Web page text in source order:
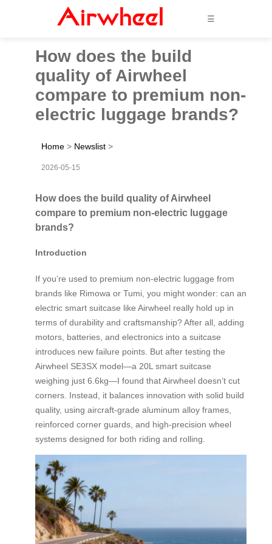
☰
How does the build
quality of Airwheel
compare to premium non-
electric luggage brands?
Home > Newslist >
2026-05-15
How does the build quality of Airwheel
compare to premium non-electric luggage
brands?
Introduction
If you’re used to premium non-electric luggage from
brands like Rimowa or Tumi, you might wonder: can an
electric smart suitcase like Airwheel really hold up in
terms of durability and craftsmanship? After all, adding
motors, batteries, and electronics into a suitcase
introduces new failure points. But after testing the
Airwheel SE3SX model—a 20L smart suitcase
weighing just 6.6kg—I found that Airwheel doesn’t cut
corners. Instead, it balances innovation with solid build
quality, using aircraft-grade aluminum alloy frames,
reinforced corner guards, and high-precision wheel
systems designed for both riding and rolling.